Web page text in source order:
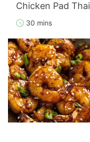
Chicken Pad Thai
30 mins